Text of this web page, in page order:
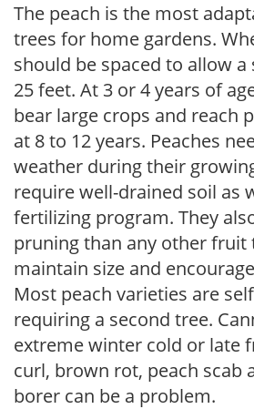
The peach is the most
trees for home gardens.
should be spaced to allow a
25 feet. At 3 or 4 years of
bear large crops and reach
at 8 to 12 years. Peaches
weather during their
require well-drained soil as
fertilizing program. They
pruning than any other fruit
maintain size and
Most peach varieties are
requiring a second tree.
extreme winter cold or late
curl, brown rot, peach scab
borer can be a problem.